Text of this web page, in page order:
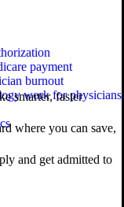
smarter, faster
where you can save,
and get admitted to
payment
burnout
work for physicians